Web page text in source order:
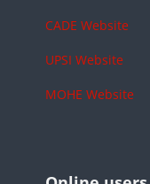
CADE Website
UPSI Website
MOHE Website
Blocks